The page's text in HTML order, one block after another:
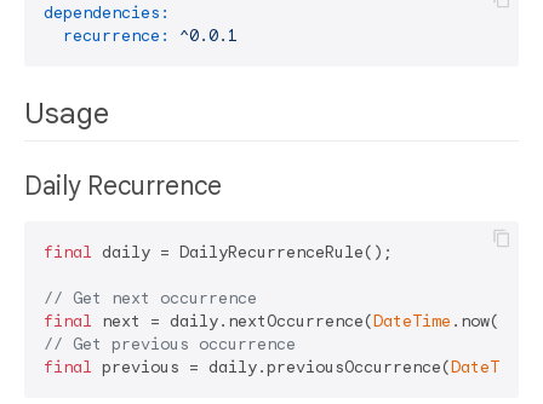
dependencies:
recurrence:
^0.0.1
Usage
Daily Recurrence
final daily = DailyRecurrenceRule();
// Get next occurrence
final next = daily.nextOccurrence(DateTime .now());
// Get previous occurrence
final previous = daily.previousOccurrence(DateTime